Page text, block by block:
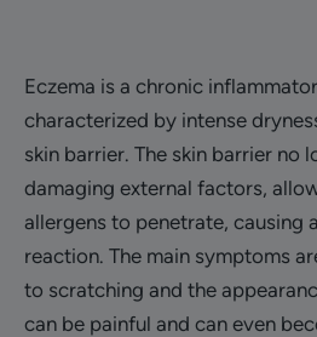
Eczema is a chronic
characterized by intense
skin barrier. The skin barrier no
damaging external factors,
allergens to penetrate, causing
reaction. The main symptoms
to scratching and the
can be painful and can even